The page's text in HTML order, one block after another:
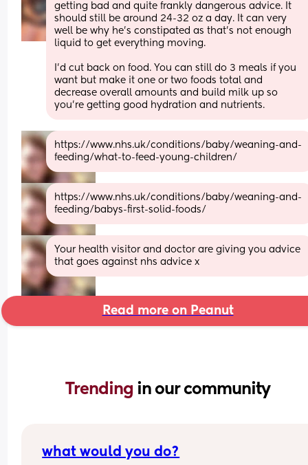
getting bad and quite frankly dangerous advice. It
should still be around 24-32 oz a day. It can very
well be why he's constipated as that's not enough
liquid to get everything moving.
I'd cut back on food. You can still do 3 meals if you
want but make it one or two foods total and
decrease overall amounts and build milk up so
you're getting good hydration and nutrients.
https://www.nhs.uk/conditions/baby/weaning-and-
feeding/what-to-feed-young-children/
https://www.nhs.uk/conditions/baby/weaning-and-
feeding/babys-first-solid-foods/
Your health visitor and doctor are giving you advice
that goes against nhs advice x
Read more on Peanut
Trending in our community
what would you do?